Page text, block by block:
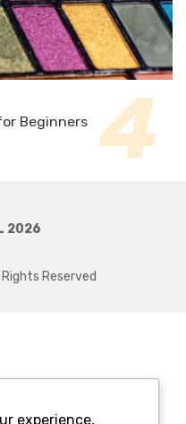
Beginners
2026
Reserved
experience,